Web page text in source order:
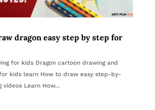
dragon easy step by step for
for kids Dragon cartoon drawing and
kids learn How to draw easy step-by-
videos Learn How...